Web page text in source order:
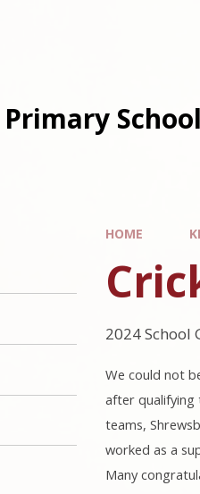
School
HOME
2024 School
We could not
after qualifying
teams,
worked as a
Many